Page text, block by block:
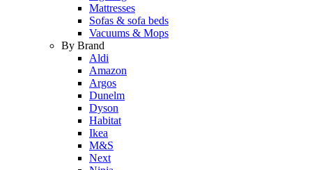
Mattresses
Sofas & sofa beds
Vacuums & Mops
By Brand
Aldi
Amazon
Argos
Dunelm
Dyson
Habitat
Ikea
M&S
Next